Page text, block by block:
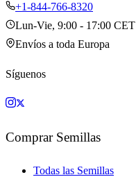
+1-844-766-8320
Lun-Vie, 9:00 - 17:00 CET
Envíos a toda Europa
Síguenos
Comprar Semillas
Todas las Semillas